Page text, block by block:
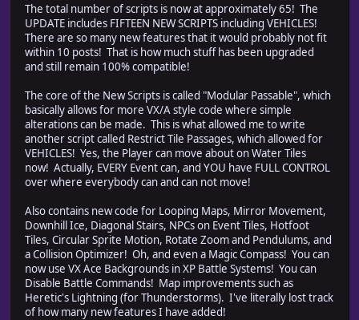
The total number of scripts is now at approximately 65! The
UPDATE includes FIFTEEN NEW SCRIPTS including VEHICLES!
There are so many new features that it would probably not fit
within 10 posts! That is how much stuff has been upgraded
and still remain 100% compatible!
The core of the New Scripts is called "Modular Passable", which
basically allows for more VX/A style code where simple
alterations can be made. This is what allowed me to write
another script called Restrict Tile Passages, which allowed for
VEHICLES! Yes, the Player can move about on Water Tiles
now! Actually, EVERY Event can, and YOU have FULL CONTROL
over where everybody can and can not move!
Also contains new code for Looping Maps, Mirror Movement,
Downhill Ice, Diagonal Stairs, NPCs on Event Tiles, Hotfoot
Tiles, Circular Sprite Motion, Rotate Zoom and Pendulums, and
a Collision Optimizer! Oh, and even a Magic Compass! You can
now use VX Ace Backgrounds in XP Battle Systems! You can
Disable Battle Commands! Map improvements such as
Heretic's Lightning (for Thunderstorms). I've literally lost track
of how many new features I have added!